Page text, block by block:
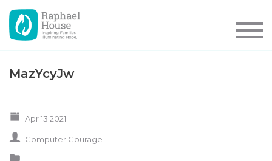
MazYcyJw
Apr 13 2021
Computer Courage